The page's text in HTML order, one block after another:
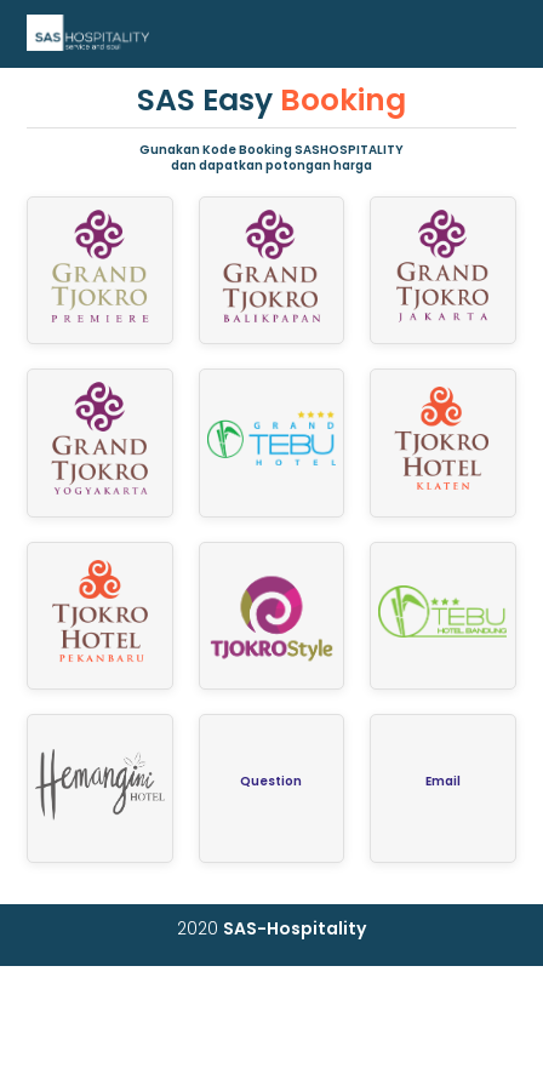
SAS Easy Booking
Gunakan Kode Booking SASHOSPITALITY
dan dapatkan potongan harga
Question Email
2020 SAS-Hospitality